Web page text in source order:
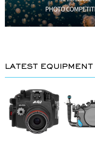
LATEST EQUIPMENT